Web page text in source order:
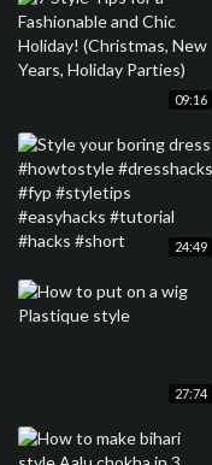
09:16
24:49
27:74